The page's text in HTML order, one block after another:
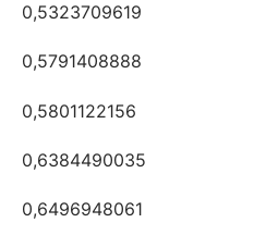
0,5323709619
0,5791408888
0,5801122156
0,6384490035
0,6496948061